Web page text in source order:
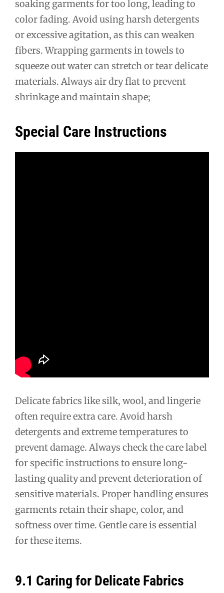
soaking garments for too long, leading to
color fading. Avoid using harsh detergents
or excessive agitation, as this can weaken
fibers. Wrapping garments in towels to
squeeze out water can stretch or tear delicate
materials. Always air dry flat to prevent
shrinkage and maintain shape;
Special Care Instructions
Delicate fabrics like silk, wool, and lingerie
often require extra care. Avoid harsh
detergents and extreme temperatures to
prevent damage. Always check the care label
for specific instructions to ensure long-
lasting quality and prevent deterioration of
sensitive materials. Proper handling ensures
garments retain their shape, color, and
softness over time. Gentle care is essential
for these items.
9.1 Caring for Delicate Fabrics